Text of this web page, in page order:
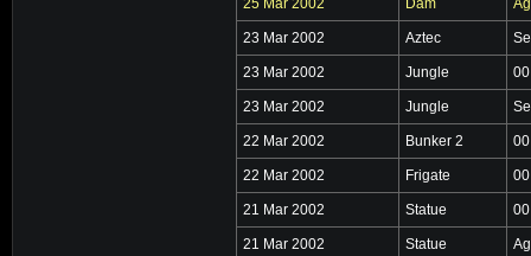
23 Mar 2002 Aztec
23 Mar 2002 Jungle
23 Mar 2002 Jungle
22 Mar 2002 Bunker 2
22 Mar 2002 Frigate
21 Mar 2002 Statue
21 Mar 2002 Statue